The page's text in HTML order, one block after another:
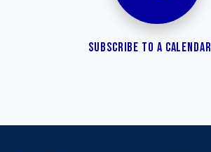
SUBSCRIBE TO A CALENDAR